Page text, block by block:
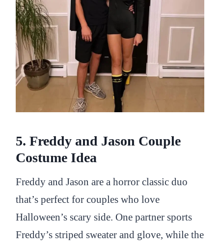
5. Freddy and Jason Couple
Costume Idea
Freddy and Jason are a horror classic duo
that’s perfect for couples who love
Halloween’s scary side. One partner sports
Freddy’s striped sweater and glove, while the